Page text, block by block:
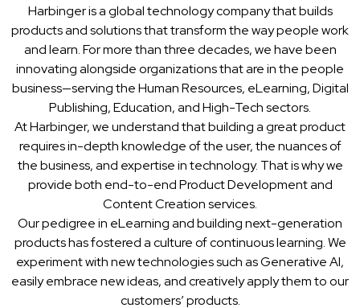
Harbinger is a global technology company that builds
products and solutions that transform the way people work
and learn. For more than three decades, we have been
innovating alongside organizations that are in the people
business—serving the Human Resources, eLearning, Digital
Publishing, Education, and High-Tech sectors.
At Harbinger, we understand that building a great product
requires in-depth knowledge of the user, the nuances of
the business, and expertise in technology. That is why we
provide both end-to-end Product Development and
Content Creation services.
Our pedigree in eLearning and building next-generation
products has fostered a culture of continuous learning. We
experiment with new technologies such as Generative AI,
easily embrace new ideas, and creatively apply them to our
customers’ products.